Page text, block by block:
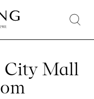
City Mall